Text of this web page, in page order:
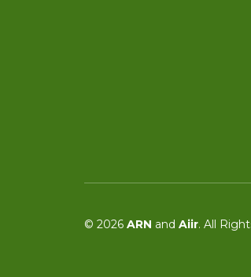
© 2026 ARN and Aiir. All